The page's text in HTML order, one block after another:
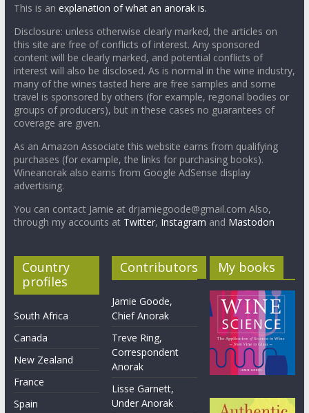
This is an explanation of what an anorak is.
Disclosure: unless otherwise clearly marked, the articles on
this site are free of conflicts of interest. Any sponsored
content will be clearly marked, and potential conflicts of
interest will also be disclosed. As is normal in the wine industry,
many of the wines tasted here are free samples and some
travel is sponsored by others (for example, regional bodies or
groups of producers), but in these cases no guarantees of
coverage are given.
As an Amazon Associate this website earns from qualifying
purchases (for example, the links for purchasing books).
Wineanorak also earns from Google AdSense display
advertising.
You can contact Jamie at drjamiegoode@gmail.com Also,
through my accounts at Twitter, Instagram and Mastodon
Country
profiles
South Africa
Canada
New Zealand
France
Spain
Contributors
Jamie Goode,
Chief Anorak
Treve Ring,
Correspondent
Anorak
Lisse Garnett,
Under Anorak
My books